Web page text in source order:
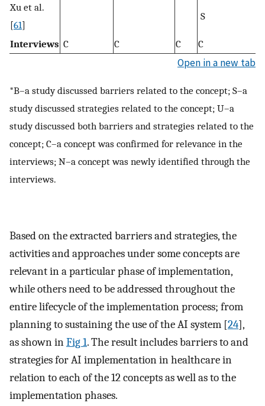
Xu et al.
[61]
S
Interviews C C C C
Open in a new tab
*B–a study discussed barriers related to the concept; S–a
study discussed strategies related to the concept; U–a
study discussed both barriers and strategies related to the
concept; C–a concept was confirmed for relevance in the
interviews; N–a concept was newly identified through the
interviews.
Based on the extracted barriers and strategies, the
activities and approaches under some concepts are
relevant in a particular phase of implementation,
while others need to be addressed throughout the
entire lifecycle of the implementation process; from
planning to sustaining the use of the AI system [24],
as shown inFig 1. The result includes barriers to and
strategies for AI implementation in healthcare in
relation to each of the 12 concepts as well as to the
implementation phases.